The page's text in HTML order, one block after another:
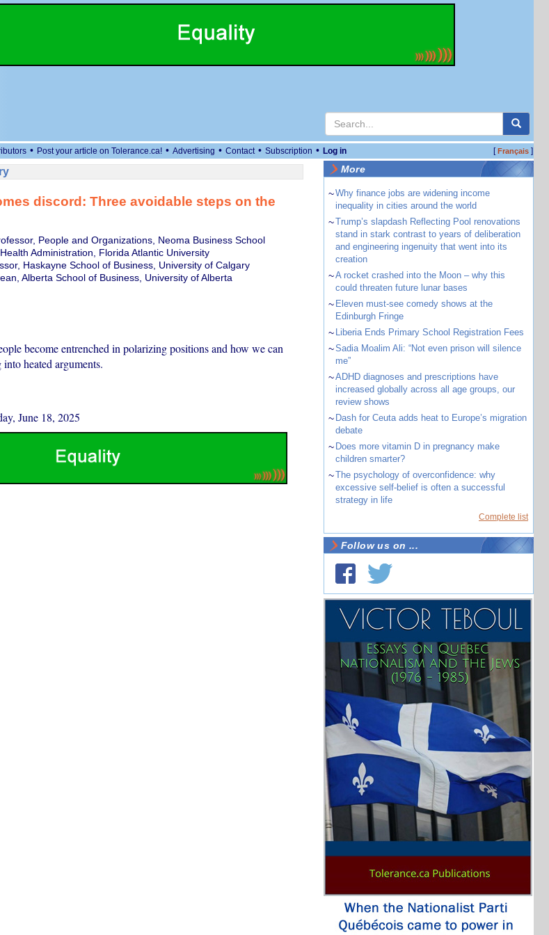
• Post your article on Tolerance.ca! • Advertising • Contact • Subscription • Log in [Français]
discord: Three avoidable steps on the
People and Organizations, Neoma Business School
Administration, Florida Atlantic University
Haskayne School of Business, University of Calgary
Alberta School of Business, University of Alberta
become entrenched in polarizing positions and how we can
heated arguments.
June 18, 2025
More
~Why finance jobs are widening income
inequality in cities around the world
~Trump’s slapdash Reflecting Pool renovations
stand in stark contrast to years of deliberation
and engineering ingenuity that went into its
creation
~A rocket crashed into the Moon – why this
could threaten future lunar bases
~ Eleven must-see comedy shows at the
Edinburgh Fringe
~ Liberia Ends Primary School Registration Fees
~Sadia Moalim Ali: “Not even prison will silence
me”
~ADHD diagnoses and prescriptions have
increased globally across all age groups, our
review shows
~ Dash for Ceuta adds heat to Europe’s migration
debate
~ Does more vitamin D in pregnancy make
children smarter?
~The psychology of overconfidence: why
excessive self-belief is often a successful
strategy in life
Complete list
Follow us on ...